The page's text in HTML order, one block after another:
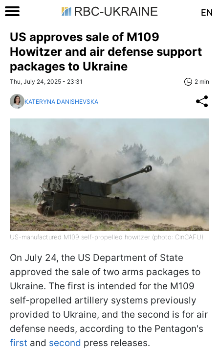
EN
US approves sale of M109
Howitzer and air defense support
packages to Ukraine
Thu, July 24, 2025 - 23:31 2 min
KATERYNA DANISHEVSKA
US-manufactured M109 self-propelled howitzer (photo: CinCAFU)
On July 24, the US Department of State
approved the sale of two arms packages to
Ukraine. The first is intended for the M109
self-propelled artillery systems previously
provided to Ukraine, and the second is for air
defense needs, according to the Pentagon's
first and second press releases.